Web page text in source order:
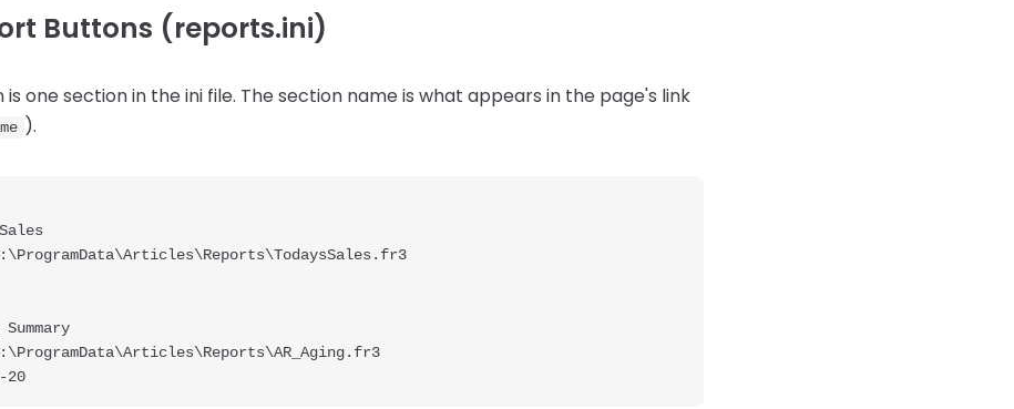
Buttons (reports.ini)
one section in the ini file. The section name is what appears in the page's link
).